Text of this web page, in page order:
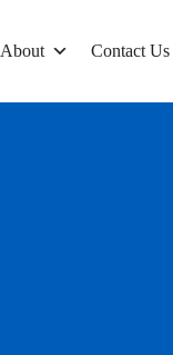
About Contact Us